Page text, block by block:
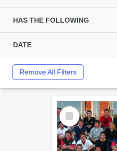
HAS THE FOLLOWING
DATE
Remove All Filters
Select
Item